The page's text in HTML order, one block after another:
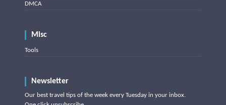
DMCA
Misc
Tools
Newsletter
Our best travel tips of the week every Tuesday in your inbox.